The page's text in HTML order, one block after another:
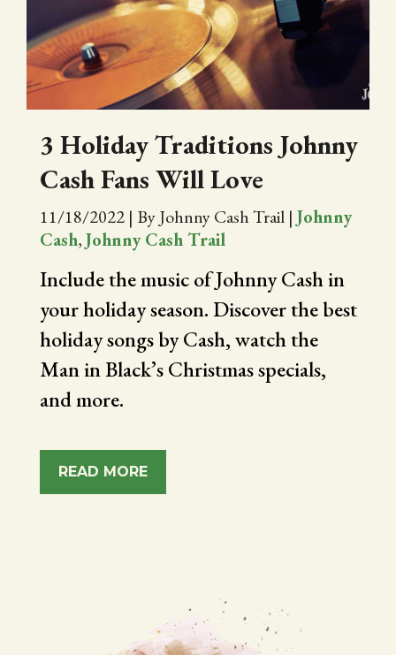
CITY OF FOLSOM
SUPPORT THE TRAIL
3 Holiday Traditions Johnny
Cash Fans Will Love
11/18/2022 | By Johnny Cash Trail | Johnny
Cash,Johnny Cash Trail
Include the music of Johnny Cash in
your holiday season. Discover the best
holiday songs by Cash, watch the
Man in Black’s Christmas specials,
and more.
READ MORE